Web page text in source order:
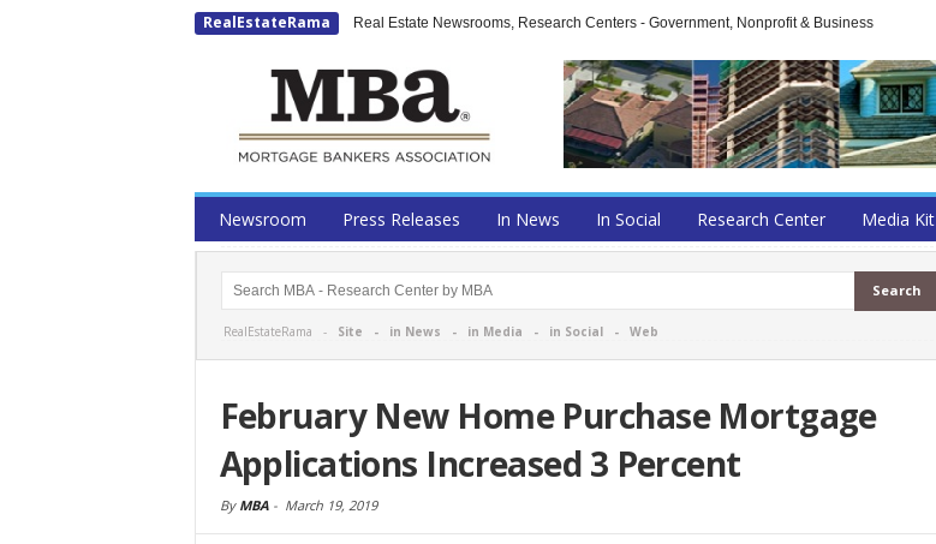
RealEstateRama Real Estate Newsrooms, Research Centers - Government, Nonprofit & Business
Newsroom Press Releases In News In Social Research Center Media Kit
RealEstateRama - Site - in News - in Media - in Social- Web
February New Home Purchase Mortgage
Applications Increased 3 Percent
By MBA- March 19, 2019